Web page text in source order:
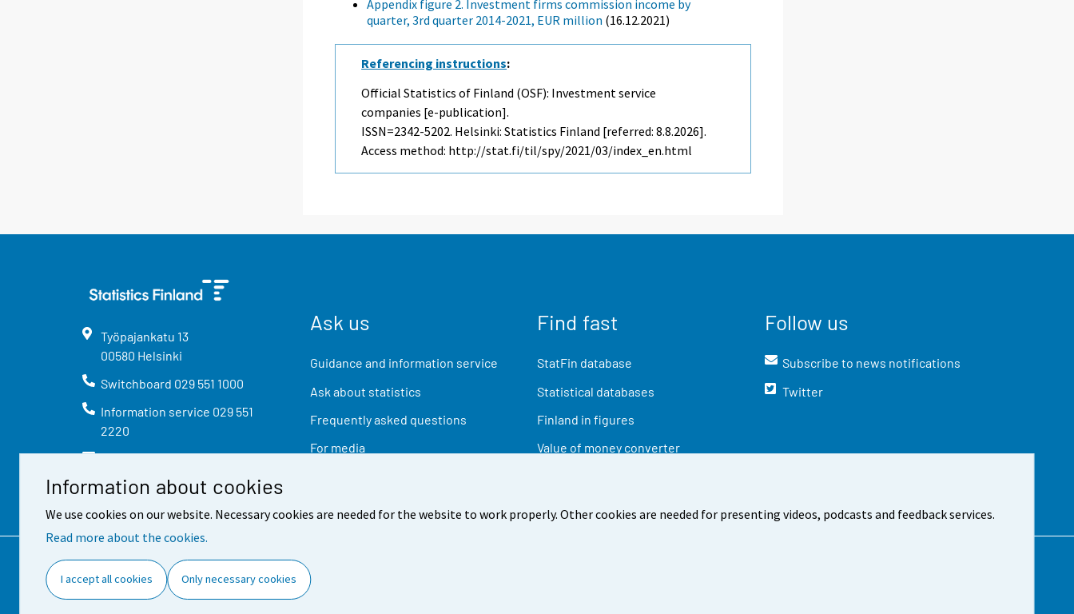
Information about cookies
We use cookies on our website. Necessary cookies are needed for the website to work properly. Other cookies are needed for presenting videos, podcasts and feedback services.
Read more about the cookies.
I accept all cookies Only necessary cookies
Appendix figure 2. Investment firms commission income by
quarter, 3rd quarter 2014-2021, EUR million (16.12.2021)
Referencing instructions:
Official Statistics of Finland (OSF): Investment service
companies [e-publication].
ISSN=2342-5202. Helsinki: Statistics Finland [referred: 8.8.2026].
Access method: http://stat.fi/til/spy/2021/03/index_en.html
Työpajankatu 13
00580 Helsinki
Switchboard 029 551 1000
Information service 029 551
2220
info@stat.fi
Ask us
Guidance and information service
Ask about statistics
Frequently asked questions
For media
Find fast
StatFin database
Statistical databases
Finland in figures
Value of money converter
Follow us
Subscribe to news notifications
Twitter
Contact information